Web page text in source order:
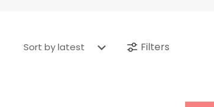
Filters